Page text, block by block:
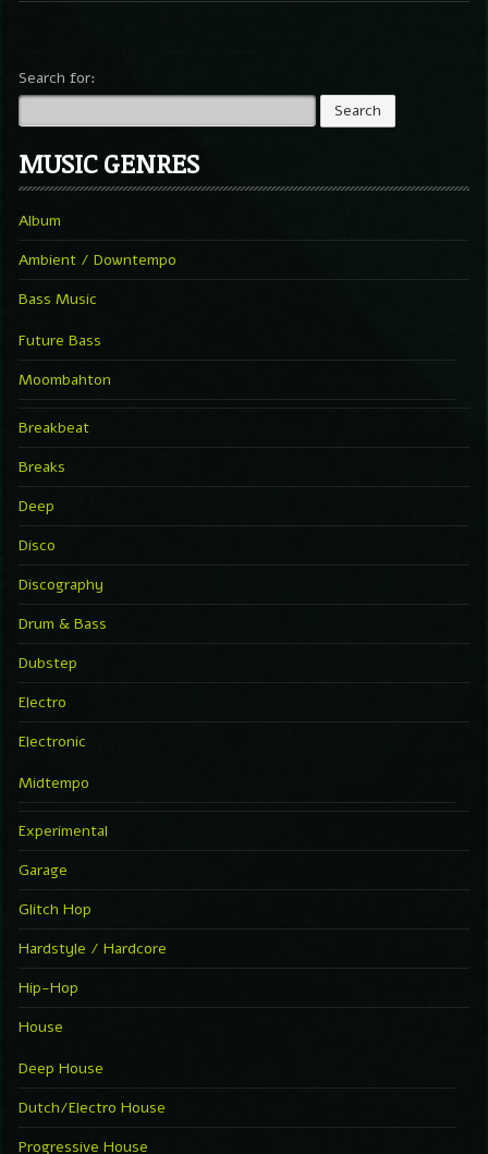
Search for:
MUSIC GENRES
Album
Ambient / Downtempo
Bass Music
Future Bass
Moombahton
Breakbeat
Breaks
Deep
Disco
Discography
Drum & Bass
Dubstep
Electro
Electronic
Midtempo
Experimental
Garage
Glitch Hop
Hardstyle / Hardcore
Hip-Hop
House
Deep House
Dutch/Electro House
Progressive House